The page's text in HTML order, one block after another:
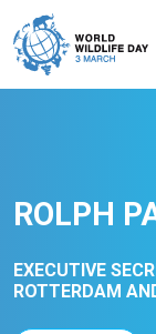
Skip to main content
ROLPH
EXECUTIVE
ROTTERDAM